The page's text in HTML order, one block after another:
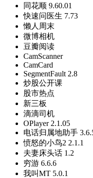
同花顺 9.60.01
快速问医生 7.73
懒人周末
微博相机
豆瓣阅读
CamScanner
CamCard
SegmentFault 2.8
炒股公开课
股市热点
新三板
滴滴司机
OPlayer 2.1.05
电话归属地助手
愤怒的小鸟2 2.1.1
夫妻床头话 1.2
穷游 6.6.6
我叫MT 5.0.1